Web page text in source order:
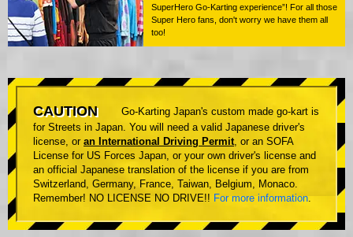
SuperHero Go-Karting experience”! For all those
Super Hero fans, don't worry we have them all
too!
CAUTION
Go-Karting Japan's custom made go-kart is
for Streets in Japan. You will need a valid Japanese driver's
license, or an International Driving Permit, or an SOFA
License for US Forces Japan, or your own driver's license and
an official Japanese translation of the license if you are from
Switzerland, Germany, France, Taiwan, Belgium, Monaco.
Remember! NO LICENSE NO DRIVE!! For more information.